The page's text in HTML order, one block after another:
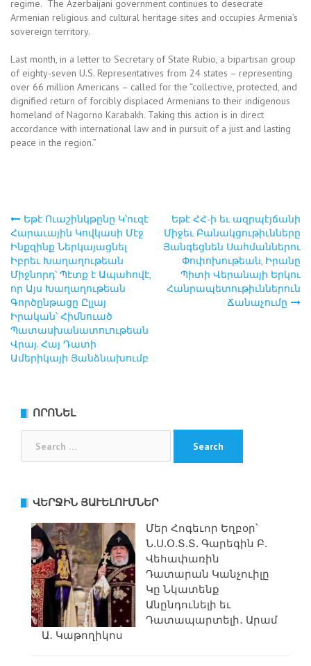
regime. The Azerbaijani government continues to desecrate
Armenian religious and cultural heritage sites and occupies Armenia’s
sovereign territory.
Last month, in a letter to Secretary of State Rubio, a bipartisan group
of eighty-seven U.S. Representatives from 24 states – representing
over 66 million Americans – called for the “collective, protected, and
dignified return of forcibly displaced Armenians to their indigenous
homeland of Nagorno Karabakh. Taking this action is in direct
accordance with international law and in pursuit of a just and lasting
peace in the region.”
Post
navigation
Եթէ Ուաշինկթընը Կ՝ուզէ
Հարաւային Կովկասի Մէջ
Ինքզինք Ներկայացնել
Իբրեւ Խաղաղութեան
Միջնորդ՝ Պէտք է Ապահովէ,
որ Այս Խաղաղութեան
Գործընթացը Ըլլայ
Իրական՝ Հիմնուած
Պատասխանատուութեան
Վրայ. Հայ Դատի
Ամերիկայի Յանձնախումբ
Եթէ ՀՀ-ի եւ ազրպէյճանի
Միջեւ Բանակցութիւնները
Յանգեցնեն Սահմաններու
Փոփոխութեան, Իրանը
Պիտի Վերանայի Երկու
Հանրապետութիւններուն
Ճանաչումը
ՈՐՈՆԵԼ
ՎԵՐՋԻՆ ՅԱՒԵԼՈՒՄՆԵՐ
Մեր Հոգեւոր Եղբօր՝
Ն.Ս.Օ.Տ.Տ. Գարեգին Բ.
Վեհափառին
Դատարան Կանչուիլը
Կը Նկատենք
Անընդունելի եւ
Դատապարտելի․ Արամ
Ա․ Կաթողիկոս